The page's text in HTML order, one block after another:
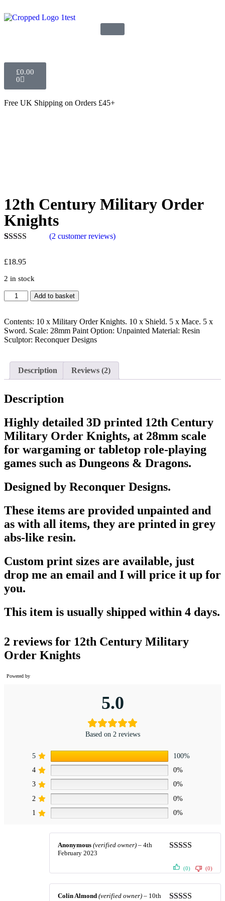
£0.00
0
Free UK Shipping on Orders £45+
12th Century Military Order
Knights
based on
ratings
(2 customer reviews)
£18.95
2 in stock
Add to basket
Contents: 10 x Military Order Knights. 10 x Shield. 5 x Mace. 5 x
Sword. Scale: 28mm Paint Option: Unpainted Material: Resin
Sculptor: Reconquer Designs
Description Reviews (2)
Description
Highly detailed 3D printed 12th Century
Military Order Knights, at 28mm scale
for wargaming or tabletop role-playing
games such as Dungeons & Dragons.
Designed by Reconquer Designs.
These items are provided unpainted and
as with all items, they are printed in grey
abs-like resin.
Custom print sizes are available, just
drop me an email and I will price it up for
you.
This item is usually shipped within 4 days.
2 reviews for 12th Century Military
Order Knights
Powered by
5.0
Based on 2 reviews
5
100%
4
0%
3
0%
2
0%
1
0%
of 5
Anonymous (verified owner) – 4th
February 2023
(0) (0)
Colin Almond (verified owner) – 10th